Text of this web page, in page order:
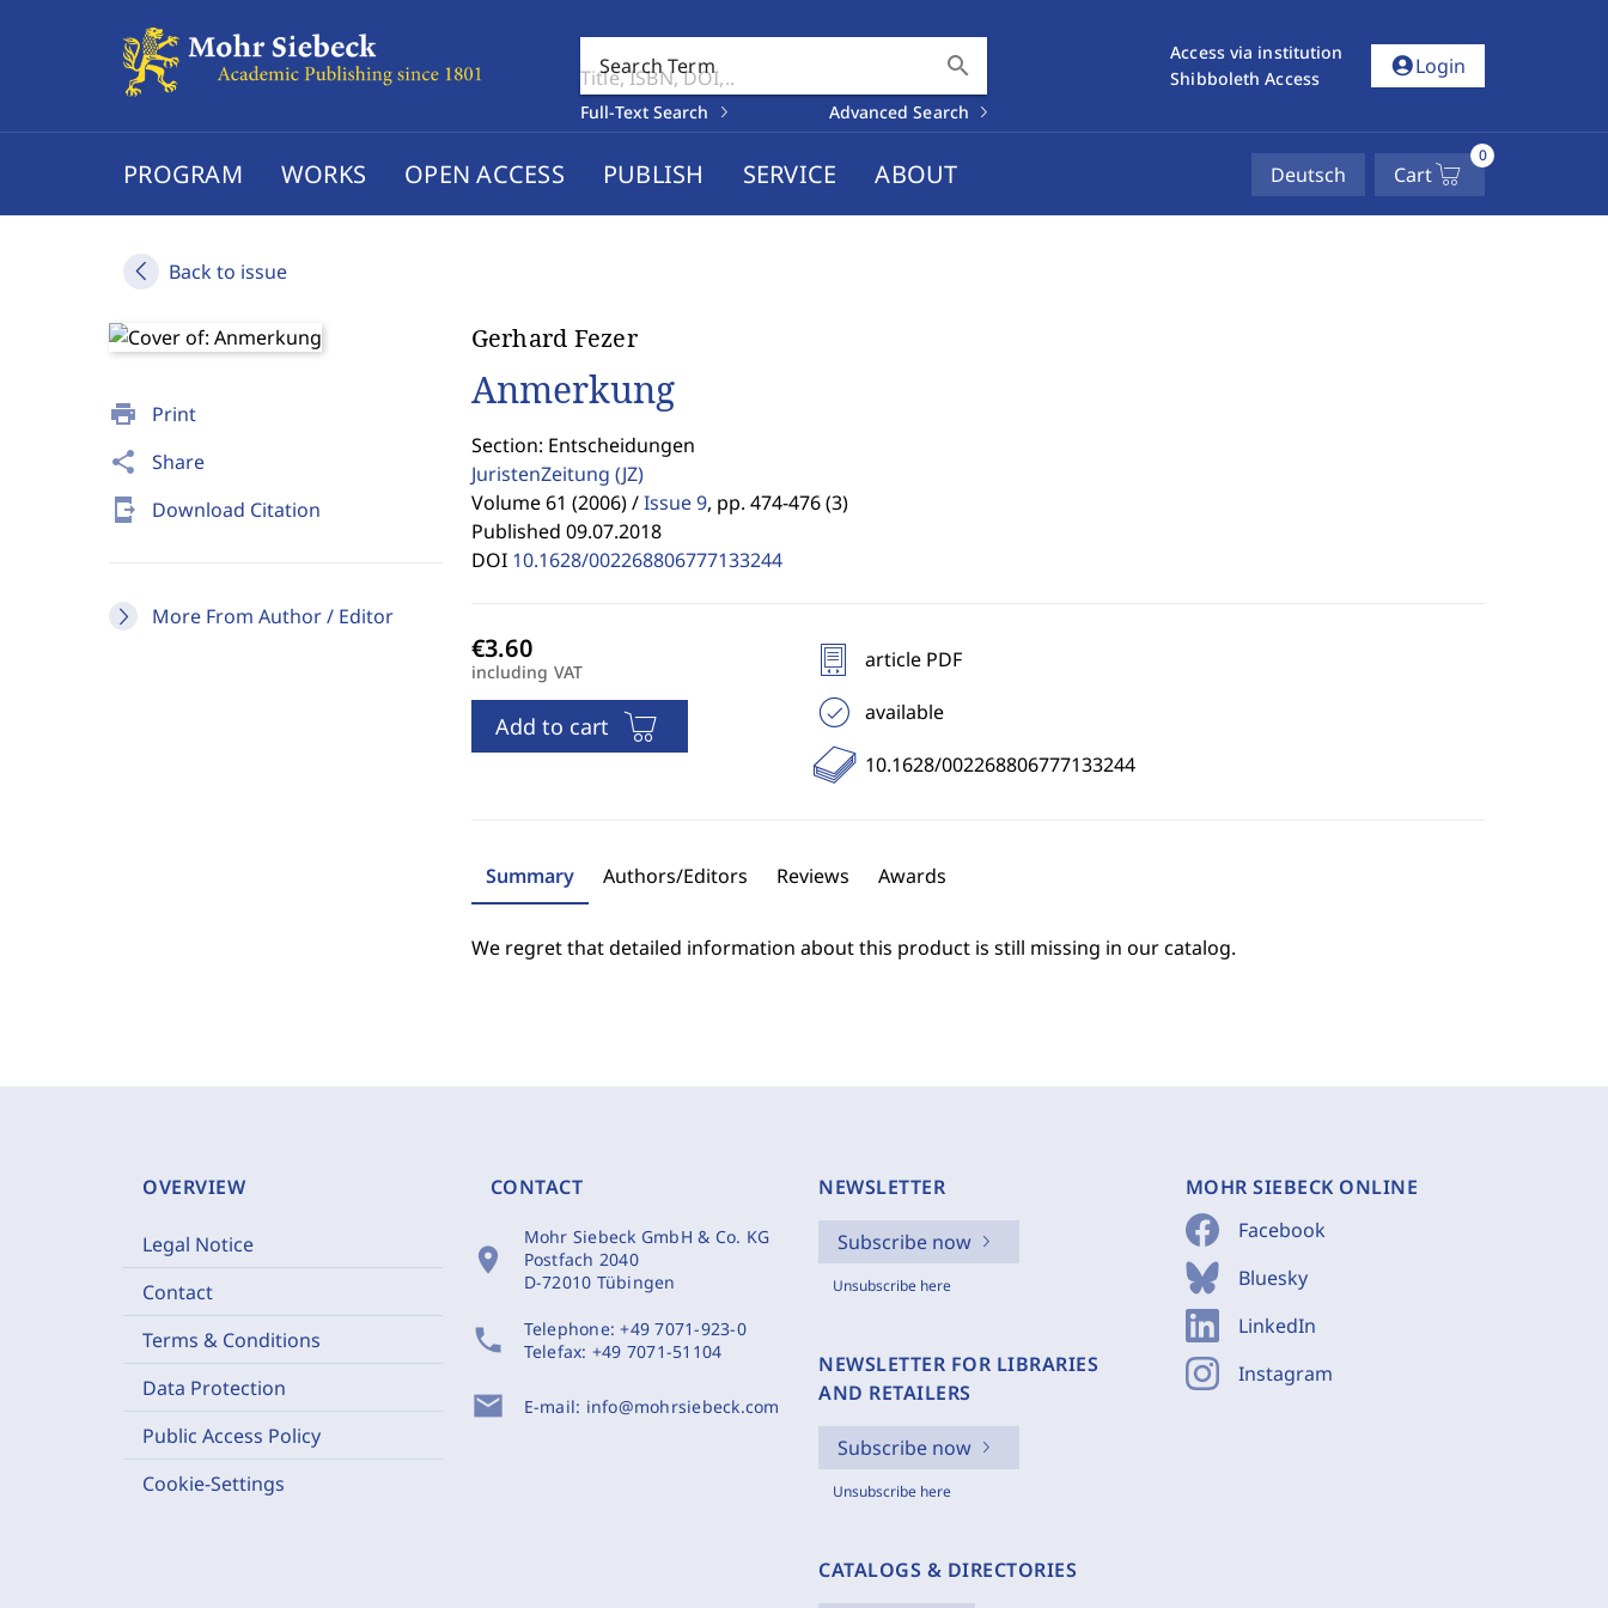
Search Term search
Full-Text Search Advanced Search
Access via institution
Shibboleth Access
account_circleLogin
PROGRAM WORKS OPEN ACCESS PUBLISH SERVICE ABOUT Deutsch Cart
0
Back to issue
print Print
share Share
send_to_mobile Download Citation
More From Author / Editor
Gerhard Fezer
Anmerkung
Section: Entscheidungen
JuristenZeitung (JZ)
Volume 61 (2006) / Issue 9, pp. 474-476 (3)
Published 09.07.2018
DOI 10.1628/002268806777133244
including VAT
Add to cart
article PDF
available
10.1628/002268806777133244
Summary Authors/Editors Reviews Awards
We regret that detailed information about this product is still missing in our catalog.
OVERVIEW
Legal Notice
Contact
Terms & Conditions
Data Protection
Public Access Policy
Cookie-Settings
CONTACT
location_on
Mohr Siebeck GmbH & Co. KG
Postfach 2040
D-72010 Tübingen
phone Telephone:+49 7071-923-0
Telefax: +49 7071-51104
mail E-mail: info@mohrsiebeck.com
NEWSLETTER
Subscribe now
Unsubscribe here
NEWSLETTER FOR LIBRARIES
AND RETAILERS
Subscribe now
Unsubscribe here
CATALOGS & DIRECTORIES
MOHR SIEBECK ONLINE
Facebook
Bluesky
LinkedIn
Instagram